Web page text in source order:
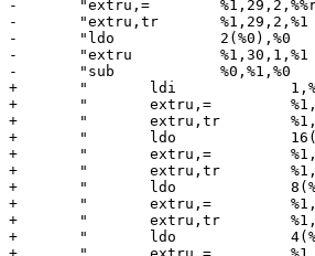
-       "extru,= 	%1,29,2,%%r0   ; Bits 3..2 zero?           \n" \
-       "extru,tr	%1,29,2,%1     ; No.  Shift down, skip add.\n" \
-       "ldo		2(%0),%0       ; Yes.	Perform add.       \n" \
-       "extru		%1,30,1,%1     ; Extract bit 1.            \n" \
-       "sub		%0,%1,%0       ; Subtract it.              "   \
+       "	ldi             1,%0                                       \n" \
+       "	extru,= 	%1,15,16,%%r0  ; Bits 31..16 zero?         \n" \
+       "	extru,tr	%1,15,16,%1    ; No.  Shift down, skip add.\n" \
+       "	ldo		16(%0),%0      ; Yes.	Perform add.       \n" \
+       "	extru,= 	%1,23,8,%%r0   ; Bits 15..8 zero?          \n" \
+       "	extru,tr	%1,23,8,%1     ; No.  Shift down, skip add.\n" \
+       "	ldo		8(%0),%0       ; Yes.	Perform add.       \n" \
+       "	extru,= 	%1,27,4,%%r0   ; Bits 7..4 zero?           \n" \
+       "	extru,tr	%1,27,4,%1     ; No.  Shift down, skip add.\n" \
+       "	ldo		4(%0),%0       ; Yes.	Perform add.       \n" \